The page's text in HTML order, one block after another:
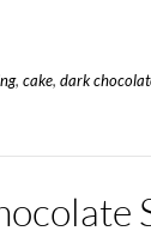
,cake,dark